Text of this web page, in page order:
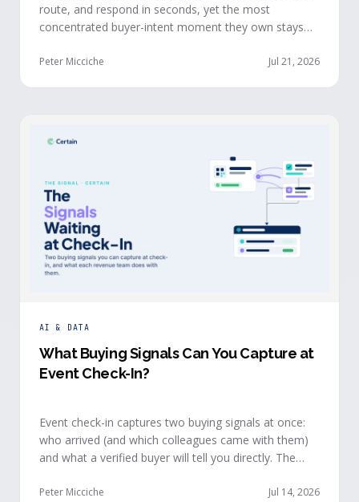
route, and respond in seconds, yet the most
concentrated buyer-intent moment they own stays
walks up to your event check-in table.
Peter Micciche Jul 21, 2026
AI & DATA
What Buying Signals Can You Capture at
Event Check-In?
Event check-in captures two buying signals at once:
who arrived (and which colleagues came with them)
and what a verified buyer will tell you directly. The
reaches your teams while the buyer is still in the
Peter Micciche Jul 14, 2026